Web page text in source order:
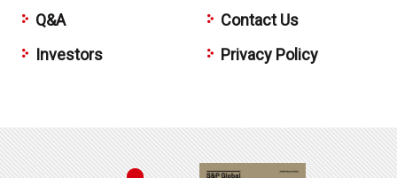
Q&A
Investors
Contact Us
Privacy Policy